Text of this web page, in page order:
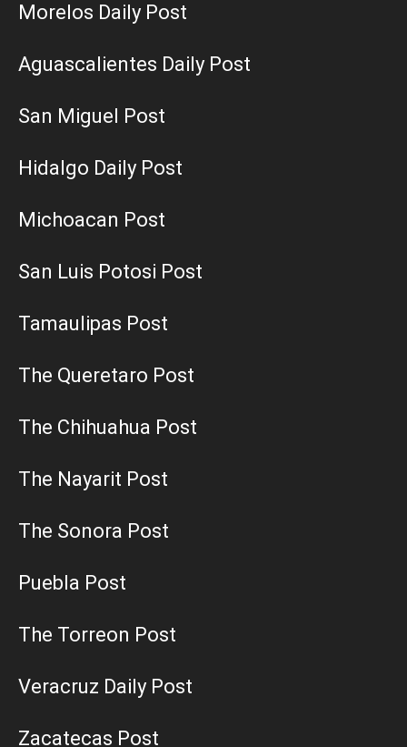
Morelos Daily Post
Aguascalientes Daily Post
San Miguel Post
Hidalgo Daily Post
Michoacan Post
San Luis Potosi Post
Tamaulipas Post
The Queretaro Post
The Chihuahua Post
The Nayarit Post
The Sonora Post
Puebla Post
The Torreon Post
Veracruz Daily Post
Zacatecas Post